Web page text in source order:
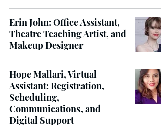
Erin John: Office Assistant,
Theatre Teaching Artist, and
Makeup Designer
Hope Mallari, Virtual
Assistant: Registration,
Scheduling,
Communications, and
Digital Support